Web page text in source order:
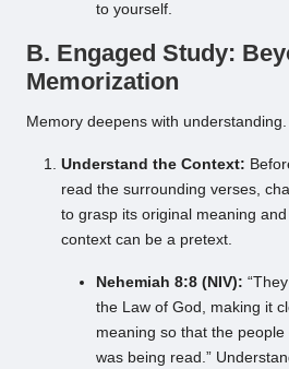
to yourself.
B. Engaged Study:
Memorization
Memory deepens with understanding.
Understand the Context:
read the surrounding verses,
to grasp its original meaning
context can be a pretext.
Nehemiah 8:8 (NIV):
the Law of God, making it
meaning so that the
was being read.”